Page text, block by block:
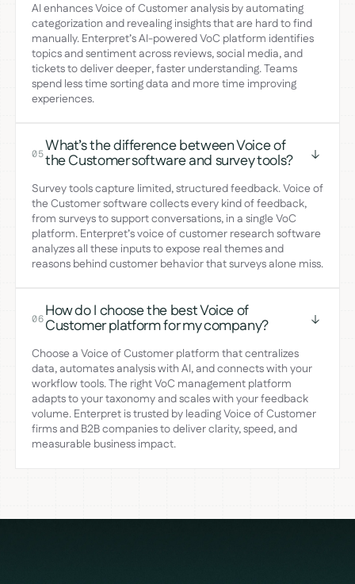
AI enhances Voice of Customer analysis by automating
categorization and revealing insights that are hard to find
manually. Enterpret’s AI-powered VoC platform identifies
topics and sentiment across reviews, social media, and
tickets to deliver deeper, faster understanding. Teams
spend less time sorting data and more time improving
experiences.
05What’s the difference between Voice of
the Customer software and survey tools?
Survey tools capture limited, structured feedback. Voice of
the Customer software collects every kind of feedback,
from surveys to support conversations, in a single VoC
platform. Enterpret’s voice of customer research software
analyzes all these inputs to expose real themes and
reasons behind customer behavior that surveys alone miss.
06How do I choose the best Voice of
Customer platform for my company?
Choose a Voice of Customer platform that centralizes
data, automates analysis with AI, and connects with your
workflow tools. The right VoC management platform
adapts to your taxonomy and scales with your feedback
volume. Enterpret is trusted by leading Voice of Customer
firms and B2B companies to deliver clarity, speed, and
measurable business impact.